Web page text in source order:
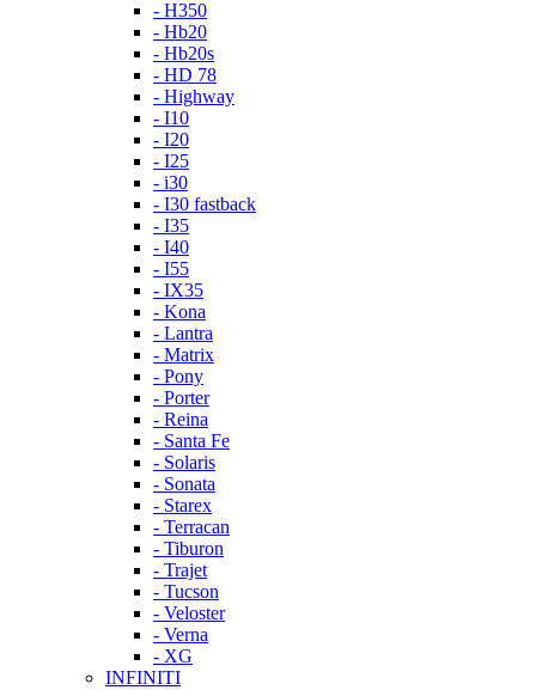
- H350
- Hb20
- Hb20s
- HD 78
- Highway
- I10
- I20
- I25
- i30
- I30 fastback
- I35
- I40
- I55
- IX35
- Kona
- Lantra
- Matrix
- Pony
- Porter
- Reina
- Santa Fe
- Solaris
- Sonata
- Starex
- Terracan
- Tiburon
- Trajet
- Tucson
- Veloster
- Verna
- XG
INFINITI